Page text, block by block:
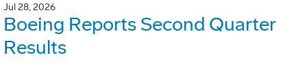
Jul 28, 2026
Boeing Reports Second Quarter
Results